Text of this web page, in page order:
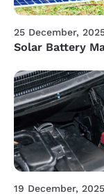
25 December,
Solar Battery
19 December, 2025